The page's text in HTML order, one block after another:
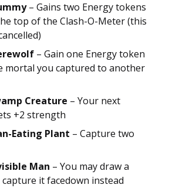
– Gains two Energy tokens
top of the Clash-O-Meter (this
– Gain one Energy token
mortal you captured to another
Creature – Your next
+2 strength
Eating Plant – Capture two
Man – You may draw a
it facedown instead